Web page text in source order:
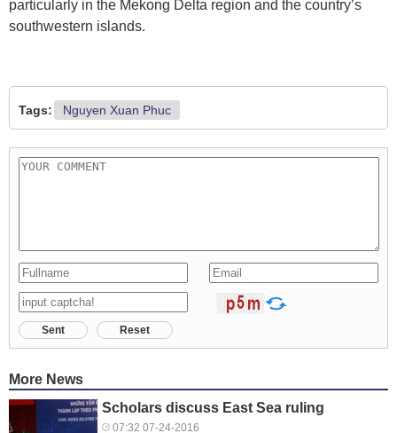
particularly in the Mekong Delta region and the country’s
southwestern islands.
Tags: Nguyen Xuan Phuc
Sent Reset
More News
Scholars discuss East Sea ruling
07:32 07-24-2016